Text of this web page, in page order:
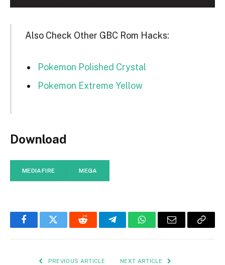
Also Check Other GBC Rom Hacks:
Pokemon Polished Crystal
Pokemon Extreme Yellow
Download
MEDIAFIRE MEGA
FacebookTwitter Reddit TelegramWhatsAppEmail
Copy
PREVIOUS ARTICLE NEXT ARTICLE